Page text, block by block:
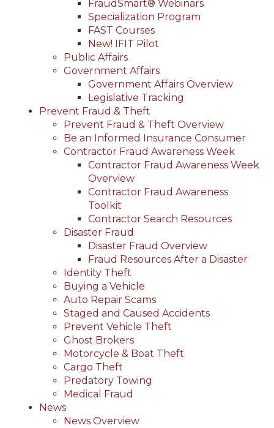
FraudSmart® Webinars
Specialization Program
FAST Courses
New! IFIT Pilot
Public Affairs
Government Affairs
Government Affairs Overview
Legislative Tracking
Prevent Fraud & Theft
Prevent Fraud & Theft Overview
Be an Informed Insurance Consumer
Contractor Fraud Awareness Week
Contractor Fraud Awareness Week
Overview
Contractor Fraud Awareness
Toolkit
Contractor Search Resources
Disaster Fraud
Disaster Fraud Overview
Fraud Resources After a Disaster
Identity Theft
Buying a Vehicle
Auto Repair Scams
Staged and Caused Accidents
Prevent Vehicle Theft
Ghost Brokers
Motorcycle & Boat Theft
Cargo Theft
Predatory Towing
Medical Fraud
News
News Overview